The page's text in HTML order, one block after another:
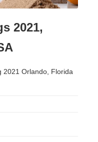
2021,
2021 Orlando, Florida